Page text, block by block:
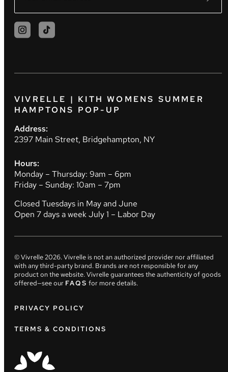
VIVRELLE | KITH WOMENS SUMMER
HAMPTONS POP-UP
Address:
2397 Main Street, Bridgehampton, NY
Hours:
Monday – Thursday: 9am – 6pm
Friday – Sunday: 10am – 7pm
Closed Tuesdays in May and June
Open 7 days a week July 1 – Labor Day
© Vivrelle2026. Vivrelle is not an authorized provider nor affiliated
with any third-party brand. Brands are not responsible for any
product on the website. Vivrelle guarantees the authenticity of goods
offered—see our FAQS for more details.
PRIVACY POLICY
TERMS & CONDITIONS